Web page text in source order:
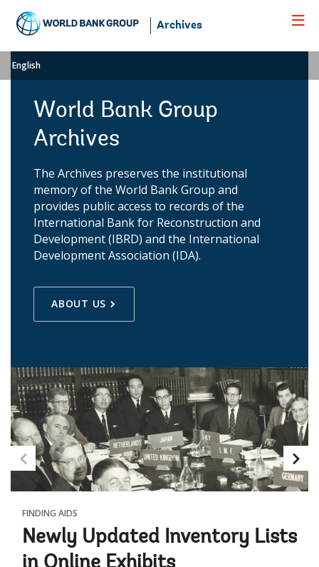
Navigation
Archives
English
World Bank Group
Archives
The Archives preserves the institutional
memory of the World Bank Group and
provides public access to records of the
International Bank for Reconstruction and
Development (IBRD) and the International
Development Association (IDA).
ABOUT US
FINDING AIDS
Newly Updated Inventory Lists